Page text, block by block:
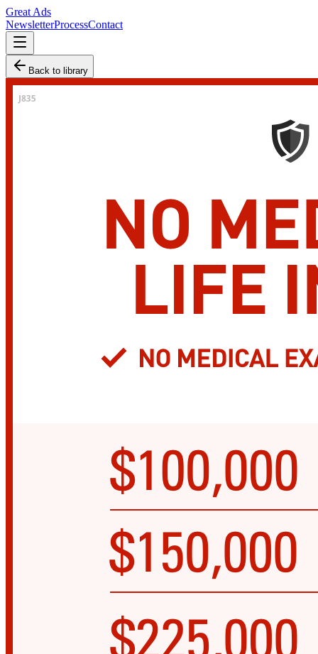
Great Ads
NewsletterProcessContact
Back to library